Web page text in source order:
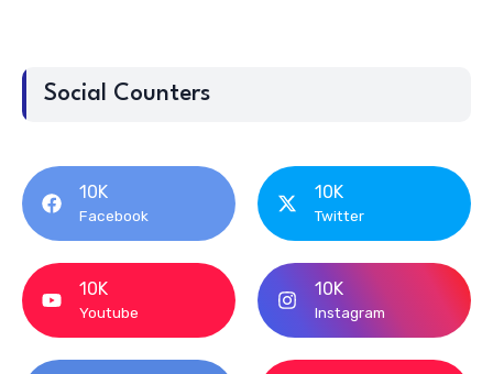
Social Counters
10K
Facebook
10K
Twitter
10K
Youtube
10K
Instagram